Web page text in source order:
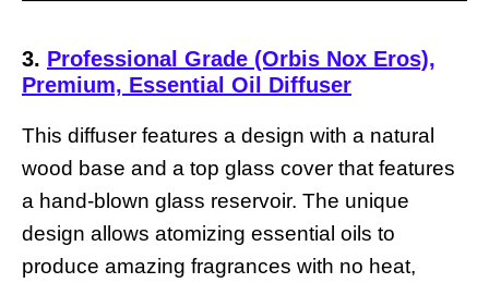
3. Professional Grade (Orbis Nox Eros),
Premium, Essential Oil Diffuser
This diffuser features a design with a natural
wood base and a top glass cover that features
a hand-blown glass reservoir. The unique
design allows atomizing essential oils to
produce amazing fragrances with no heat,